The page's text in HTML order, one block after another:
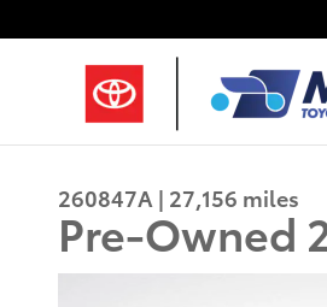
260847A | 27,156 miles
Pre-Owned